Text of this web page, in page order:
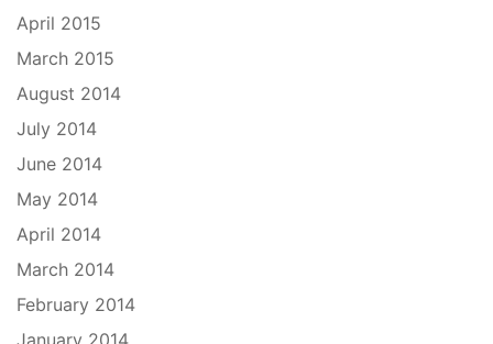
April 2015
March 2015
August 2014
July 2014
June 2014
May 2014
April 2014
March 2014
February 2014
January 2014